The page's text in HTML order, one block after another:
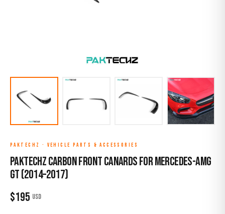
PAKTECHZ · VEHICLE PARTS & ACCESSORIES
Paktechz Carbon Front Canards for Mercedes-AMG
GT (2014–2017)
$195 USD